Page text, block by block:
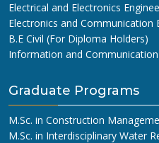
Electrical and Electronics
Electronics and Communication
B.E Civil (For Diploma Holders)
Information and
Graduate Programs
M.Sc. in Construction
M.Sc. in Interdisciplinary Water